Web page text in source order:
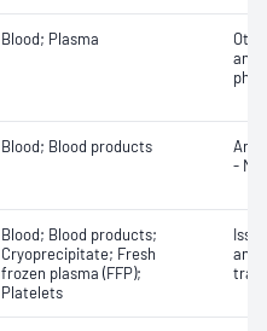
Blood; Plasma
Blood; Blood products
-
Blood; Blood products;
Cryoprecipitate; Fresh
frozen plasma (FFP);
Platelets
and